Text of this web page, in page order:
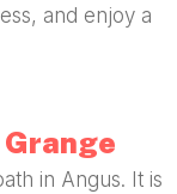
and enjoy a
in Angus. It is